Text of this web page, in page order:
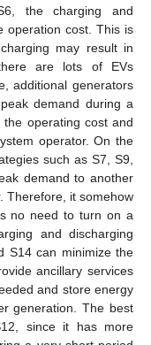
the charging and
operation cost. This is
may result in
are lots of EVs
additional generators
demand during a
operating cost and
operator. On the
such as S7, S9,
demand to another
Therefore, it somehow
no need to turn on a
and discharging
S14 can minimize the
ancillary services
and store energy
generation. The best
since it has more